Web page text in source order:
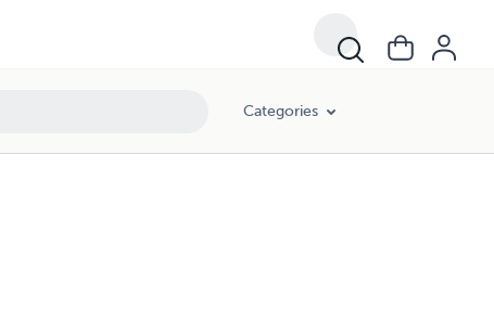
Categories